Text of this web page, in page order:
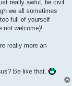
really awful, be civil
we all sometimes
full of yourself
not welcome)!
really more an
Be like that.